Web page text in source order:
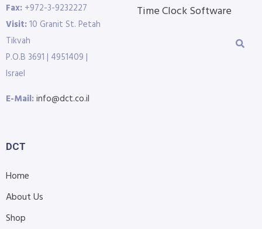
Fax: +972-3-9232227
Visit:10 Granit St. Petah
Tikvah
P.O.B 3691 | 4951409 |
Israel
E-Mail:info@dct.co.il
Time Clock Software
DCT
Home
About Us
Shop